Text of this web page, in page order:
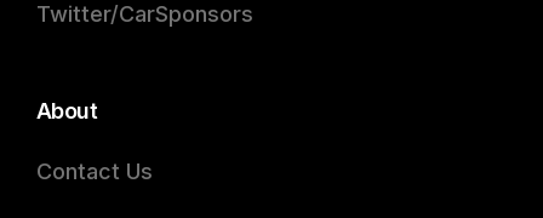
Twitter/CarSponsors
About
Contact Us